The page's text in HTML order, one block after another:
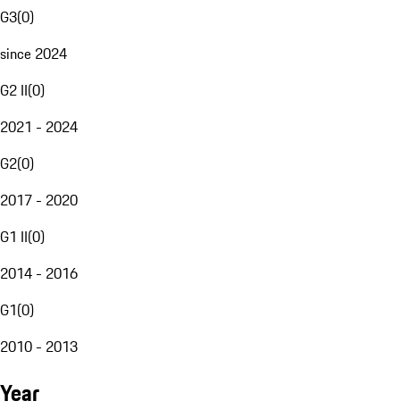
G3(0)
since 2024
G2 II(0)
2021 - 2024
G2(0)
2017 - 2020
G1 II(0)
2014 - 2016
G1(0)
2010 - 2013
Year